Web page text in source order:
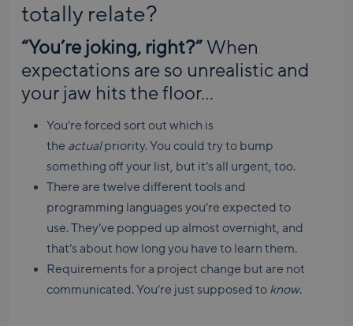
totally relate?
“You’re joking, right?” When
expectations are so unrealistic and
your jaw hits the floor…
You’re forced sort out which is
the actualpriority. You could try to bump
something off your list, but it’s all urgent, too.
There are twelve different tools and
programming languages you’re expected to
use. They’ve popped up almost overnight, and
that’s about how long you have to learn them.
Requirements for a project change but are not
communicated. You’re just supposed to know.